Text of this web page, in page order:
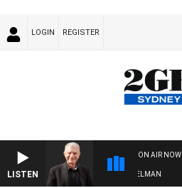
LOGIN REGISTER
LISTEN
ON AIR NOW
WITH BILL CREWS WITH SUSIE ELELMAN